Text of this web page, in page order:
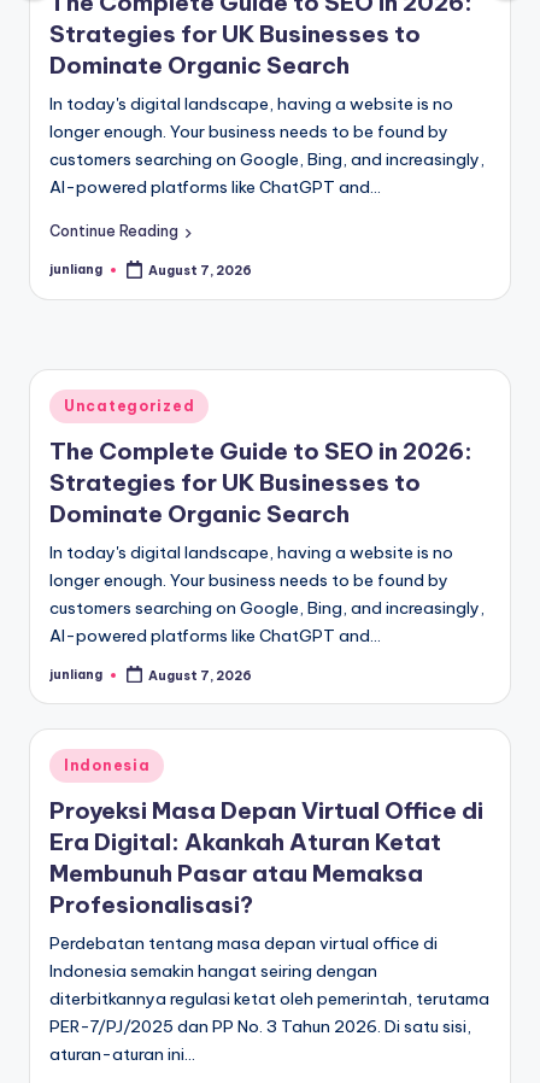
Strategies for UK Businesses to
Dominate Organic Search
In today's digital landscape, having a website is no
longer enough. Your business needs to be found by
customers searching on Google, Bing, and increasingly,
AI-powered platforms like ChatGPT and…
Continue Reading
Posted
junliang August 7, 2026
Posted
in
Uncategorized
The Complete Guide to SEO in 2026:
Strategies for UK Businesses to
Dominate Organic Search
In today's digital landscape, having a website is no
longer enough. Your business needs to be found by
customers searching on Google, Bing, and increasingly,
AI-powered platforms like ChatGPT and…
Posted
junliang August 7, 2026
Posted
in
Indonesia
Proyeksi Masa Depan Virtual Office di
Era Digital: Akankah Aturan Ketat
Membunuh Pasar atau Memaksa
Profesionalisasi?
Perdebatan tentang masa depan virtual office di
Indonesia semakin hangat seiring dengan
diterbitkannya regulasi ketat oleh pemerintah, terutama
PER-7/PJ/2025 dan PP No. 3 Tahun 2026. Di satu sisi,
aturan-aturan ini…